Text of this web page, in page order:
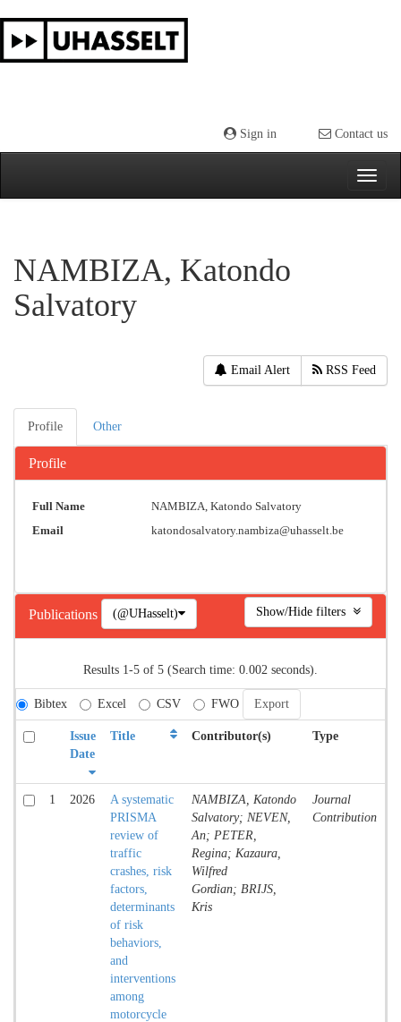
navigation
Sign in Contact us
NAMBIZA, Katondo
Salvatory
Email Alert RSS Feed
Profile Other
Profile
Full Name
NAMBIZA, Katondo Salvatory
Email
katondosalvatory.nambiza@uhasselt.be
Publications (@UHasselt)
Results 1-5 of 5 (Search time: 0.002 seconds).
Bibtex Excel CSV FWO
Issue
Date
Title Contributor(s) Type
1 2026
A systematic
PRISMA
review of
traffic
crashes, risk
factors,
determinants
of risk
behaviors,
and
interventions
among
motorcycle
NAMBIZA, Katondo
Salvatory; NEVEN,
An; PETER,
Regina; Kazaura,
Wilfred
Gordian; BRIJS,
Kris
Journal
Contribution